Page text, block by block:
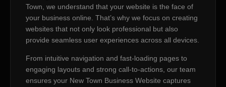
Town, we understand that your website is the face of
your business online. That’s why we focus on creating
websites that not only look professional but also
provide seamless user experiences across all devices.
From intuitive navigation and fast-loading pages to
engaging layouts and strong call-to-actions, our team
ensures your New Town Business Website captures